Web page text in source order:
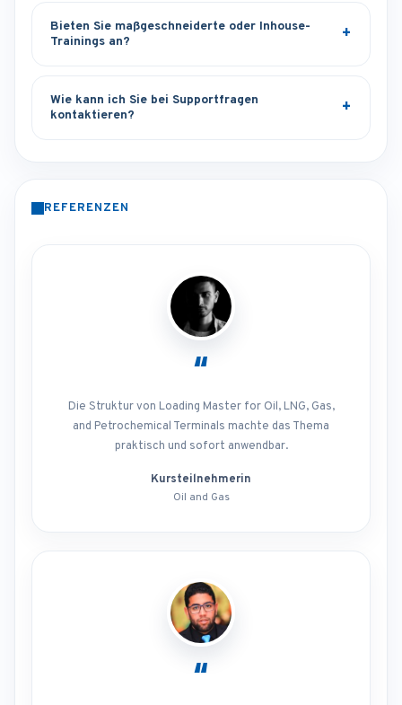
Bieten Sie maßgeschneiderte oder Inhouse-
Trainings an?
Wie kann ich Sie bei Supportfragen
kontaktieren?
REFERENZEN
“
Die Struktur von Loading Master for Oil, LNG, Gas,
and Petrochemical Terminals machte das Thema
praktisch und sofort anwendbar.
Kursteilnehmerin
Oil and Gas
“